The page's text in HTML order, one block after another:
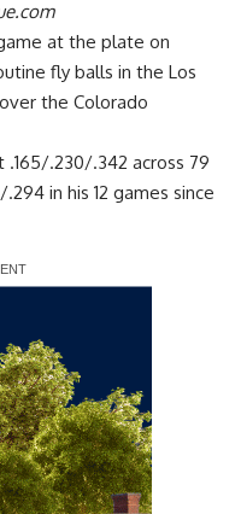
at the plate on
fly balls in the Los
the Colorado
.230/.342 across 79
in his 12 games since